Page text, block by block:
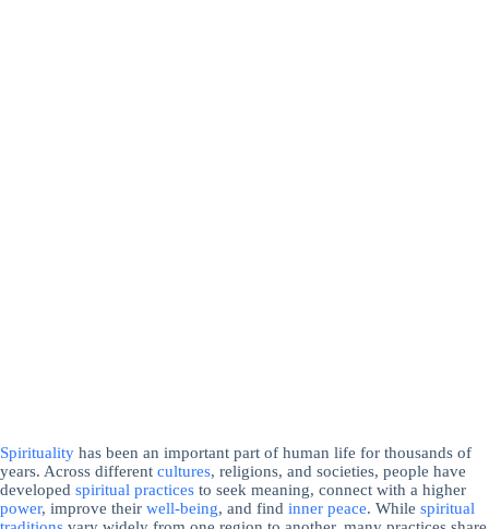
Spirituality has been an important part of human life for thousands of
years. Across different cultures, religions, and societies, people have
developed spiritual practices to seek meaning, connect with a higher
power, improve their well-being, and find inner peace. While spiritual